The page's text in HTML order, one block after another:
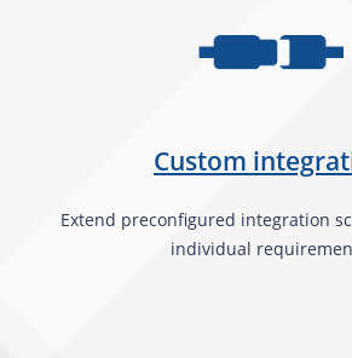
Custom
Extend preconfigured integration
individual